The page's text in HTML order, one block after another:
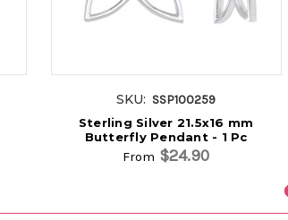
SKU: SSP100259
Sterling Silver 21.5x16 mm
Butterfly Pendant - 1 Pc
From $24.90